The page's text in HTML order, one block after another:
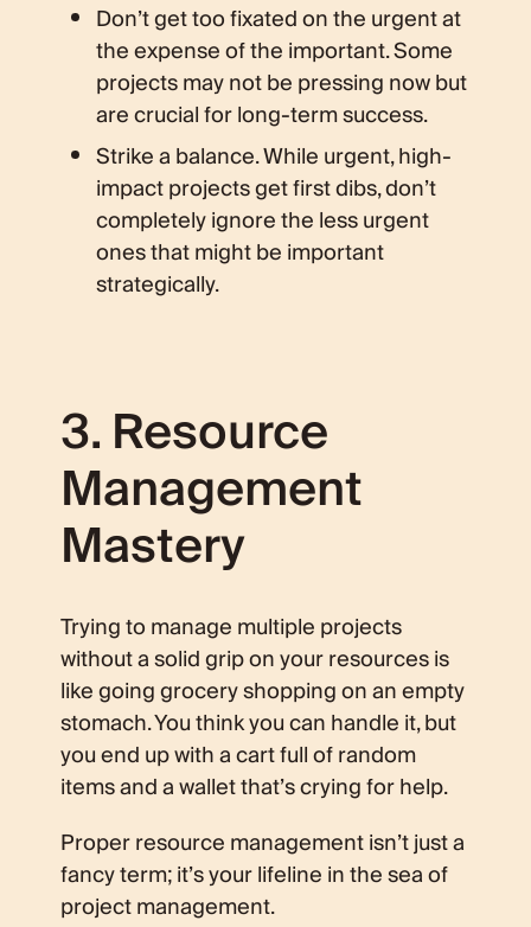
Don’t get too fixated on the urgent at
the expense of the important. Some
projects may not be pressing now but
are crucial for long-term success.
Strike a balance. While urgent, high-
impact projects get first dibs, don’t
completely ignore the less urgent
ones that might be important
strategically.
3. Resource
Management
Mastery
Trying to manage multiple projects
without a solid grip on your resources is
like going grocery shopping on an empty
stomach. You think you can handle it, but
you end up with a cart full of random
items and a wallet that’s crying for help.
Proper resource management isn’t just a
fancy term; it’s your lifeline in the sea of
project management.